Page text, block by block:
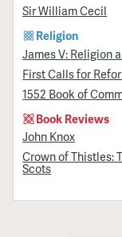
Sir William Cecil
Religion
James V: Religion
First Calls for
1552 Book of
Book Reviews
John Knox
Crown of Thistles:
Scots